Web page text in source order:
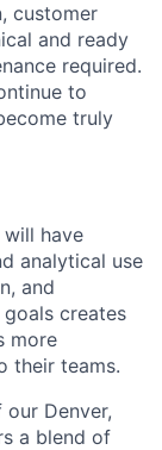
customer
and ready
required.
to
truly
have
analytical use
and
creates
more
their teams.
Denver,
a blend of